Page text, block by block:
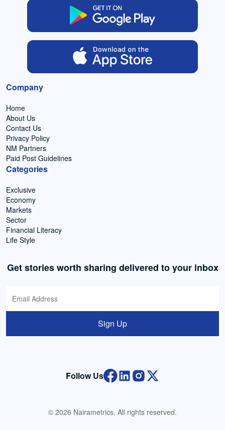
Company
Home
About Us
Contact Us
Privacy Policy
NM Partners
Paid Post Guidelines
Categories
Exclusive
Economy
Markets
Sector
Financial Literacy
Life Style
Get stories worth sharing delivered to your inbox
Sign Up
Follow Us
© 2026 Nairametrics. All rights reserved.